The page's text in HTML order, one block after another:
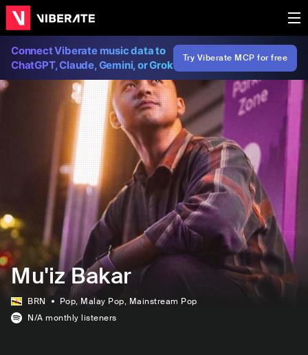
Connect Viberate music data to
ChatGPT, Claude, Gemini, or Grok
Try Viberate MCP for free
Mu'iz Bakar
BRN Pop, Malay Pop, Mainstream Pop
N/A monthly listeners